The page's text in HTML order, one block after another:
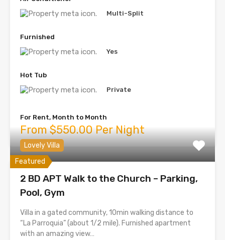
Multi-Split
Furnished
Yes
Hot Tub
Private
For Rent, Month to Month
From $550.00 Per Night
Featured
Lovely Villa
2 BD APT Walk to the Church – Parking,
Pool, Gym
Villa in a gated community, 10min walking distance to
“La Parroquia” (about 1/2 mile). Furnished apartment
with an amazing view…